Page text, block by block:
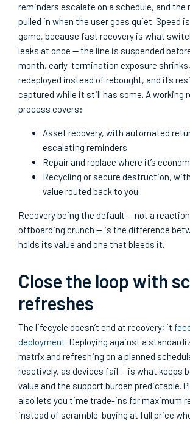
reminders escalate on a schedule, and the
pulled in when the user goes quiet. Speed
game, because fast recovery is what
leaks at once — the line is suspended
month, early-termination exposure
redeployed instead of rebought, and its
captured while it still has some. A working
process covers:
Asset recovery, with automated
escalating reminders
Repair and replace where it’s
Recycling or secure destruction,
value routed back to you
Recovery being the default — not a
offboarding crunch — is the difference
holds its value and one that bleeds it.
Close the loop with
refreshes
The lifecycle doesn’t end at recovery; it
deployment. Deploying against a
matrix and refreshing on a planned
reactively, as devices fail — is what keeps
value and the support burden predictable.
also lets you time trade-ins for maximum
instead of scramble-buying at full price